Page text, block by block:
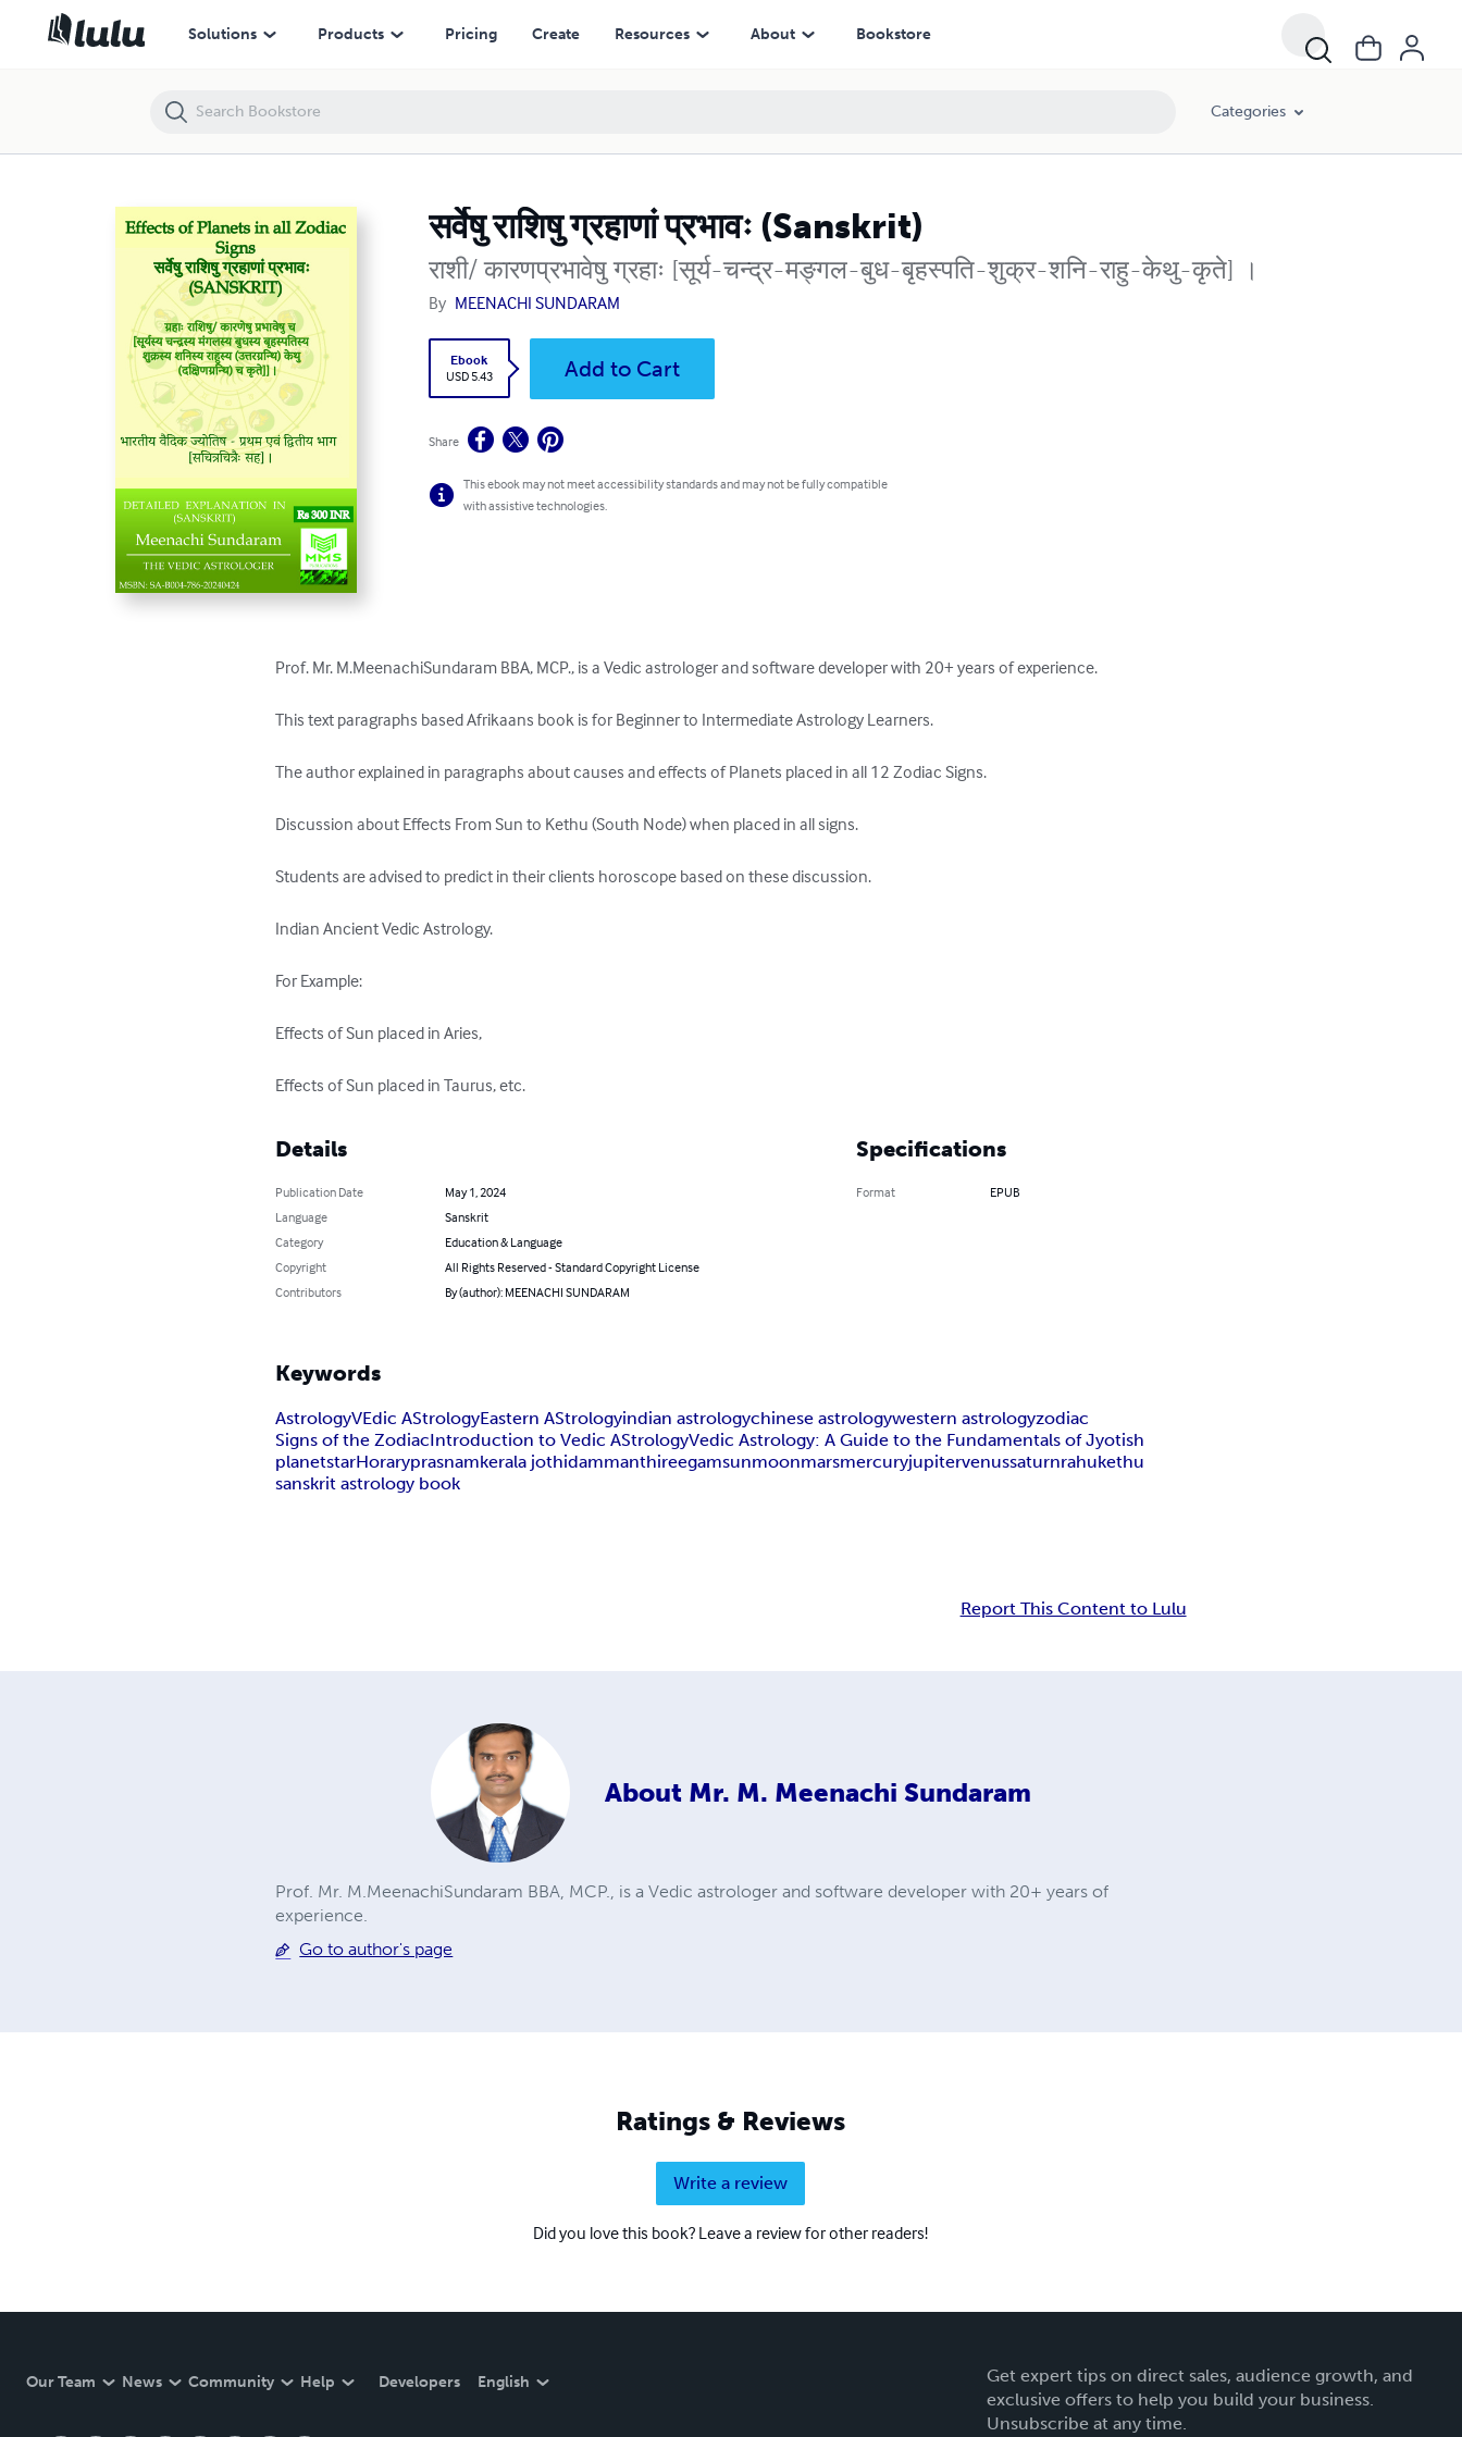
Solutions Products Pricing Create Resources About Bookstore
Categories
सर्वेषु राशिषु ग्रहाणां प्रभावः (Sanskrit)
राशी/ कारणप्रभावेषु ग्रहाः [सूर्य-चन्द्र-मङ्गल-बुध-बृहस्पति-शुक्र-शनि-राहु-केथु-कृते] ।
By MEENACHI SUNDARAM
Ebook
USD 5.43
Add to Cart
Share
This ebook may not meet accessibility standards and may not be fully compatible
with assistive technologies.
Prof. Mr. M.MeenachiSundaram BBA, MCP., is a Vedic astrologer and software developer with 20+ years of experience.
This text paragraphs based Afrikaans book is for Beginner to Intermediate Astrology Learners.
The author explained in paragraphs about causes and effects of Planets placed in all 12 Zodiac Signs.
Discussion about Effects From Sun to Kethu (South Node) when placed in all signs.
Students are advised to predict in their clients horoscope based on these discussion.
Indian Ancient Vedic Astrology.
For Example:
Effects of Sun placed in Aries,
Effects of Sun placed in Taurus, etc.
Details
Publication Date
May 1, 2024
Language
Sanskrit
Category
Education & Language
Copyright
All Rights Reserved - Standard Copyright License
Contributors
By (author): MEENACHI SUNDARAM
Specifications
Format EPUB
Keywords
AstrologyVEdic AStrologyEastern AStrologyindian astrologychinese astrologywestern astrologyzodiac
Signs of the ZodiacIntroduction to Vedic AStrologyVedic Astrology: A Guide to the Fundamentals of Jyotish
planetstarHoraryprasnamkerala jothidammanthireegamsunmoonmarsmercuryjupitervenussaturnrahukethu
sanskrit astrology book
Report This Content to Lulu
About Mr. M. Meenachi Sundaram
Prof. Mr. M.MeenachiSundaram BBA, MCP., is a Vedic astrologer and software developer with 20+ years of
experience.
Go to author's page
Ratings & Reviews
Write a review
Did you love this book? Leave a review for other readers!
Our Team News Community Help Developers English
Get expert tips on direct sales, audience growth, and
exclusive offers to help you build your business.
Unsubscribe at any time.
सर्वेषु राशिषु ग्रहाणां प्रभावः (Sanskrit)